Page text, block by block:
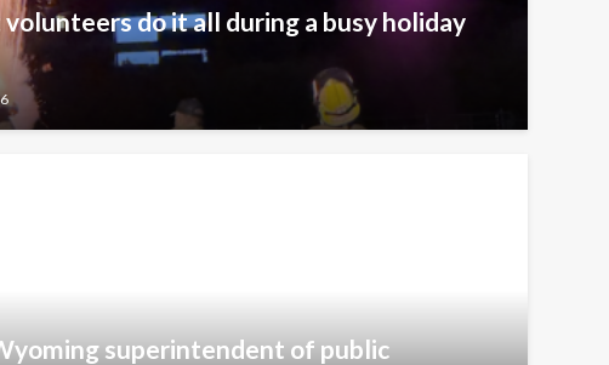
do it all during a busy holiday
superintendent of public